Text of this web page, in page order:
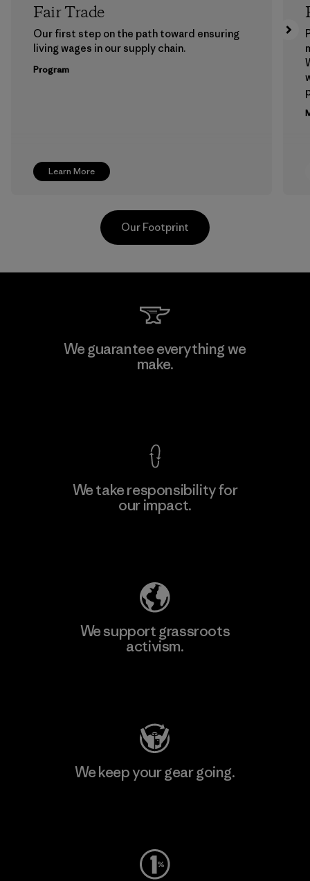
Learn More
Fair Trade
Our first step on the path toward ensuring
living wages in our supply chain.
Program
Manufacturing Sportswear Joint
Stock Company - Thai Binh
Our Footprint
We guarantee everything we
make.
We take responsibility for
our impact.
We support grassroots
activism.
We keep your gear going.